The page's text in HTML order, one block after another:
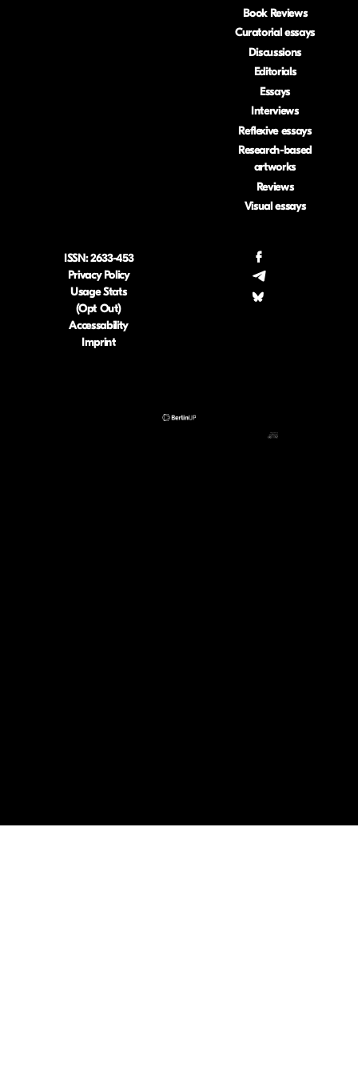
Book Reviews
Curatorial essays
Discussions
Editorials
Essays
Interviews
Reflexive essays
Research-based
artworks
Reviews
Visual essays
ISSN: 2633-453
Privacy Policy
Usage Stats
(Opt Out)
Accessability
Imprint
.
.
.